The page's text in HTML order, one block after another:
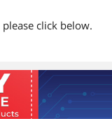
click below.